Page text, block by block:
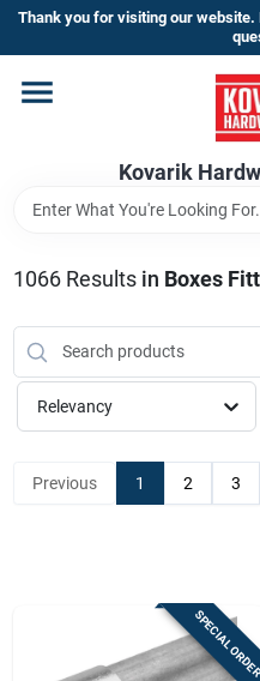
Skip
content
Thank you for visiting our
Kovarik
Home
Departments
Brands
Store Info
1066Results in Boxes
Relevancy
Previous 1 2 3
SPECIAL